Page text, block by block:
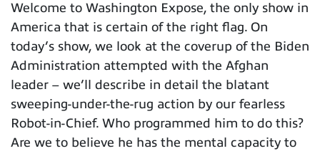
Welcome to Washington Expose, the only show in
America that is certain of the right flag. On
today’s show, we look at the coverup of the Biden
Administration attempted with the Afghan
leader – we’ll describe in detail the blatant
sweeping-under-the-rug action by our fearless
Robot-in-Chief. Who programmed him to do this?
Are we to believe he has the mental capacity to